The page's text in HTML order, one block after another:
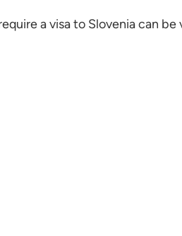
a visa to Slovenia can